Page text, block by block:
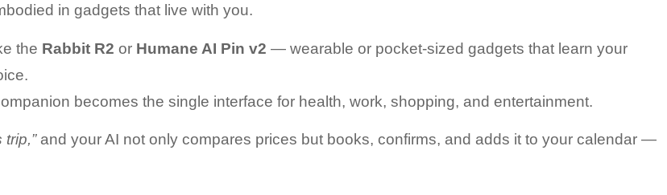
in gadgets that live with you.
the Rabbit R2 or Humane AI Pin v2 — wearable or pocket-sized gadgets that learn your
becomes the single interface for health, work, shopping, and entertainment.
trip,” and your AI not only compares prices but books, confirms, and adds it to your calendar —